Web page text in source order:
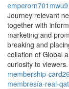
emperorn701mwu9
Journey relevant
together with
marketing and
breaking and
collation of Global
curiosity to
membership-
membresía-real-